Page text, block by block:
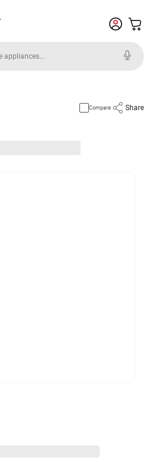
Compare Share